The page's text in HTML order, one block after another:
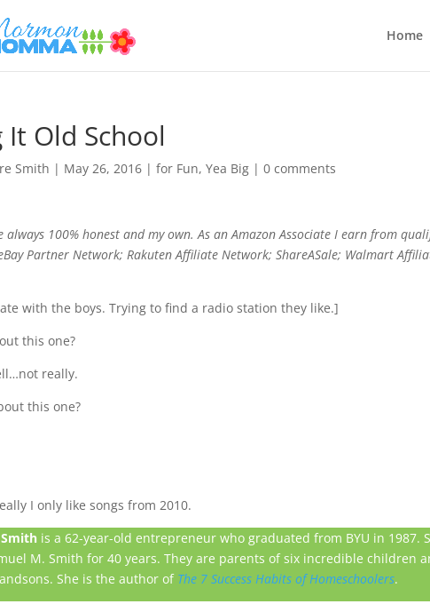
Home
It Old School
Smith | May 26, 2016 |for Fun,Yea Big |0 comments
always 100% honest and my own. As an Amazon Associate I earn from
Partner Network; Rakuten Affiliate Network; ShareASale; Walmart
with the boys. Trying to find a radio station they like.]
this one?
really.
this one?
I only like songs from 2010.
is a 62-year-old entrepreneur who graduated from BYU in 1987.
M. Smith for 40 years. They are parents of six incredible children
She is the author of The 7 Success Habits of Homeschoolers.